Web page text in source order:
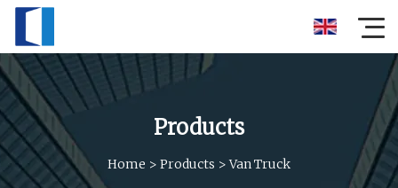
Products
Home > Products >Van Truck